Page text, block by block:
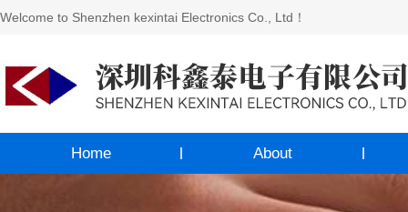
Welcome to Shenzhen kexintai Electronics Co., Ltd！
Home About